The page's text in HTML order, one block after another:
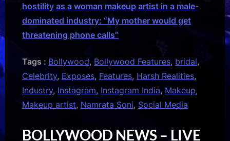
hostility as a woman makeup artist in a male-
dominated industry: “My mother would get
threatening phone calls”
Tags : Bollywood, Bollywood Features, bridal,
Celebrity, Exposes, Features, Harsh Realities,
Industry, Instagram, Instagram India, Makeup,
Makeup artist, Namrata Soni, Social Media
BOLLYWOOD NEWS – LIVE